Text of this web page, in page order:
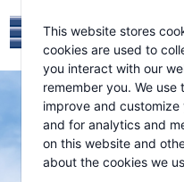
This website stores
cookies are used to
you interact with our
remember you. We
improve and
and for analytics and
on this website and
about the cookies we